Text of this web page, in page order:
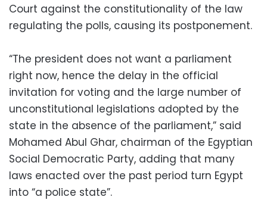
Court against the constitutionality of the law
regulating the polls, causing its postponement.
“The president does not want a parliament
right now, hence the delay in the official
invitation for voting and the large number of
unconstitutional legislations adopted by the
state in the absence of the parliament,” said
Mohamed Abul Ghar, chairman of the Egyptian
Social Democratic Party, adding that many
laws enacted over the past period turn Egypt
into “a police state”.